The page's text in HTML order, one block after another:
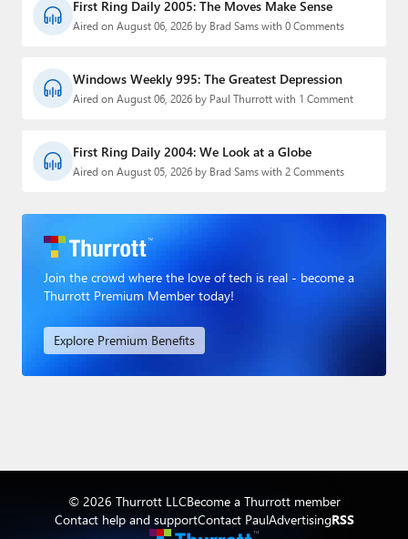
First Ring Daily 2005: The Moves Make Sense
Aired on August 06, 2026 by Brad Sams with 0 Comments
Windows Weekly 995: The Greatest Depression
Aired on August 06, 2026 by Paul Thurrott with 1 Comment
First Ring Daily 2004: We Look at a Globe
Aired on August 05, 2026 by Brad Sams with 2 Comments
Join the crowd where the love of tech is real - become a
Thurrott Premium Member today!
Explore Premium Benefits
© 2026 Thurrott LLCBecome a Thurrott member
Contact help and supportContact PaulAdvertisingRSS